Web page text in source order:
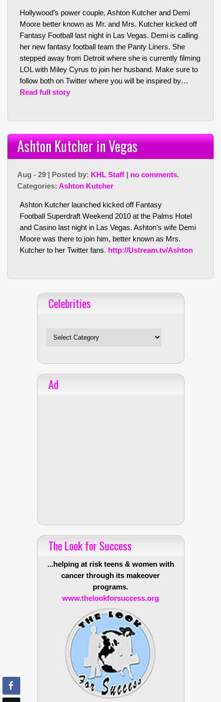
Hollywood’s power couple, Ashton Kutcher and Demi
Moore better known as Mr. and Mrs. Kutcher kicked off
Fantasy Football last night in Las Vegas. Demi is calling
her new fantasy football team the Panty Liners. She
stepped away from Detroit where she is currently filming
LOL with Miley Cyrus to join her husband. Make sure to
follow both on Twitter where you will be inspired by…
Read full story
Ashton Kutcher in Vegas
Aug - 29 | Posted by: KHL Staff | no comments.
Categories: Ashton Kutcher
Ashton Kutcher launched kicked off Fantasy
Football Superdraft Weekend 2010 at the Palms Hotel
and Casino last night in Las Vegas. Ashton’s wife Demi
Moore was there to join him, better known as Mrs.
Kutcher to her Twitter fans. http://Ustream.tv/Ashton
Celebrities
Ad
The Look for Success
...helping at risk teens & women with
cancer through its makeover
programs.
www.thelookforsuccess.org